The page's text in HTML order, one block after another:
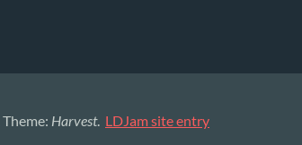
Harvest. LDJam site entry